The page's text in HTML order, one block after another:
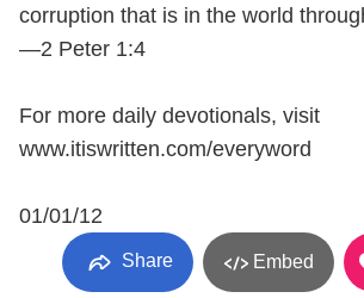
corruption that is in the world
—2 Peter 1:4
For more daily devotionals, visit
www.itiswritten.com/everyword
01/01/12
Share Embed